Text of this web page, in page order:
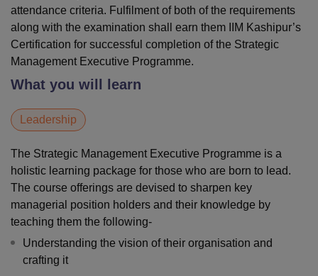
attendance criteria. Fulfilment of both of the requirements
along with the examination shall earn them IIM Kashipur’s
Certification for successful completion of the Strategic
Management Executive Programme.
What you will learn
Leadership
The Strategic Management Executive Programme is a
holistic learning package for those who are born to lead.
The course offerings are devised to sharpen key
managerial position holders and their knowledge by
teaching them the following-
Understanding the vision of their organisation and
crafting it